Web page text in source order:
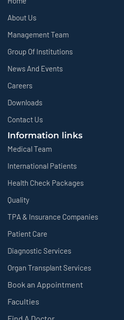
About Us
Management Team
Group Of Institutions
News And Events
Careers
Downloads
Contact Us
Information links
Medical Team
International Patients
Health Check Packages
Quality
TPA & Insurance Companies
Patient Care
Diagnostic Services
Organ Transplant Services
Book an Appointment
Faculties
Find A Doctor